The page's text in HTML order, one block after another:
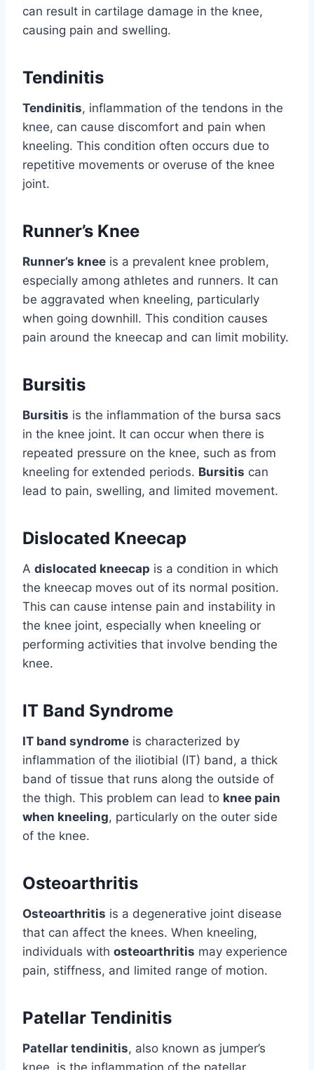
can result in cartilage damage in the knee,
causing pain and swelling.
Tendinitis
Tendinitis, inflammation of the tendons in the
knee, can cause discomfort and pain when
kneeling. This condition often occurs due to
repetitive movements or overuse of the knee
joint.
Runner’s Knee
Runner’s knee is a prevalent knee problem,
especially among athletes and runners. It can
be aggravated when kneeling, particularly
when going downhill. This condition causes
pain around the kneecap and can limit mobility.
Bursitis
Bursitis is the inflammation of the bursa sacs
in the knee joint. It can occur when there is
repeated pressure on the knee, such as from
kneeling for extended periods. Bursitis can
lead to pain, swelling, and limited movement.
Dislocated Kneecap
A dislocated kneecap is a condition in which
the kneecap moves out of its normal position.
This can cause intense pain and instability in
the knee joint, especially when kneeling or
performing activities that involve bending the
knee.
IT Band Syndrome
IT band syndrome is characterized by
inflammation of the iliotibial (IT) band, a thick
band of tissue that runs along the outside of
the thigh. This problem can lead to knee pain
when kneeling, particularly on the outer side
of the knee.
Osteoarthritis
Osteoarthritis is a degenerative joint disease
that can affect the knees. When kneeling,
individuals with osteoarthritis may experience
pain, stiffness, and limited range of motion.
Patellar Tendinitis
Patellar tendinitis, also known as jumper’s